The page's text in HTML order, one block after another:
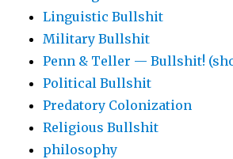
Linguistic Bullshit
Military Bullshit
Penn & Teller — Bullshit!
Political Bullshit
Predatory Colonization
Religious Bullshit
philosophy